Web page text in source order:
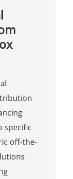
specific
off-the-